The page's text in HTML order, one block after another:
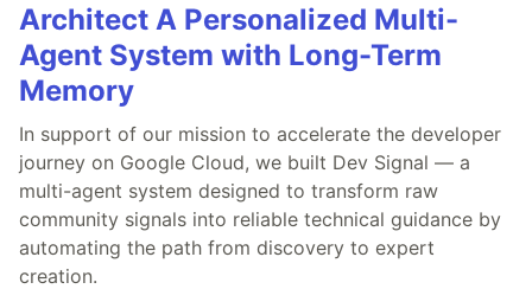
Architect A Personalized Multi-
Agent System with Long-Term
Memory
In support of our mission to accelerate the developer
journey on Google Cloud, we built Dev Signal — a
multi-agent system designed to transform raw
community signals into reliable technical guidance by
automating the path from discovery to expert
creation.